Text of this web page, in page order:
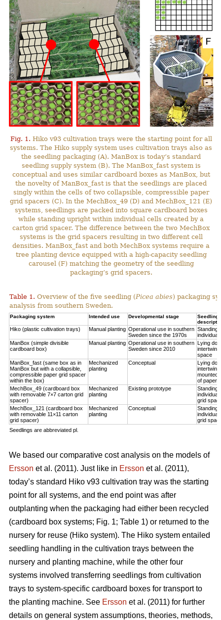
Fig. 1. Hiko v93 cultivation trays were the starting point for all
systems. The Hiko supply system uses cultivation trays also as
the seedling packaging (A). ManBox is today’s standard
seedling supply system (B). The ManBox_fast system is
conceptual and uses similar cardboard boxes as ManBox, but
the novelty of ManBox_fast is that the seedlings are placed
singly within the cells of two collapsible, compressible paper
grid spacers (C). In the MechBox_49 (D) and MechBox_121 (E)
systems, seedlings are packed into square cardboard boxes
while standing upright within individual cells created by a
carton grid spacer. The difference between the two MechBox
systems is the grid spacers resulting in two different cell
densities. ManBox_fast and both MechBox systems require a
tree planting device equipped with a high-capacity seedling
carousel (F) matching the geometry of the seedling
packaging’s grid spacers.
Table 1. Overview of the five seedling (Picea abies) packaging
analysis from southern Sweden.
Packaging system Intended use Developmental stage
Seedling
Hiko (plastic cultivation trays) Manual planting Operational use in southern
Sweden since the 1970s
Standing
ManBox (simple divisible
cardboard box)
Manual planting Operational use in southern
Sweden since 2010
Lying
space
ManBox_fast (same box as in
ManBox but with a collapsible,
compressible paper grid spacer
within the box)
Mechanized
planting
Conceptual
Lying
mounted
of paper
MechBox_49 (cardboard box
with removable 7×7 carton grid
spacer)
Mechanized
planting
Existing prototype
Standing
individual
grid
MechBox_121 (cardboard box
with removable 11×11 carton
grid spacer)
Mechanized
planting
Conceptual
Standing
individual
grid
Seedlings are abbreviated pl.
We based our comparative cost analysis on the models of
Ersson et al. (2011). Just like in Ersson et al. (2011),
today’s standard Hiko v93 cultivation tray was the starting
point for all systems, and the end point was after
outplanting when the packaging had either been recycled
(cardboard box systems; Fig. 1; Table 1) or returned to the
nursery for reuse (Hiko system). The Hiko system entailed
seedling handling in the cultivation trays between the
nursery and planting machine, while the other four
systems involved transferring seedlings from cultivation
trays to system-specific cardboard boxes for transport to
the planting machine. See Ersson et al. (2011) for further
details on general system assumptions, theories, methods,